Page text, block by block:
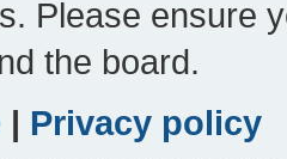
Please ensure
the board.
| Privacy policy